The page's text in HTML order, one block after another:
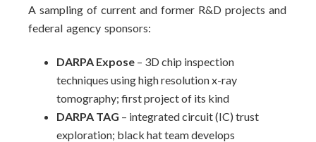
A sampling of current and former R&D projects and
federal agency sponsors:
DARPA Expose – 3D chip inspection
techniques using high resolution x-ray
tomography; first project of its kind
DARPA TAG – integrated circuit (IC) trust
exploration; black hat team develops